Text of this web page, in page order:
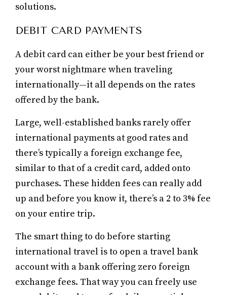
solutions.
DEBIT CARD PAYMENTS
A debit card can either be your best friend or
your worst nightmare when traveling
internationally—it all depends on the rates
offered by the bank.
Large, well-established banks rarely offer
international payments at good rates and
there’s typically a foreign exchange fee,
similar to that of a credit card, added onto
purchases. These hidden fees can really add
up and before you know it, there’s a 2 to 3% fee
on your entire trip.
The smart thing to do before starting
international travel is to open a travel bank
account with a bank offering zero foreign
exchange fees. That way you can freely use